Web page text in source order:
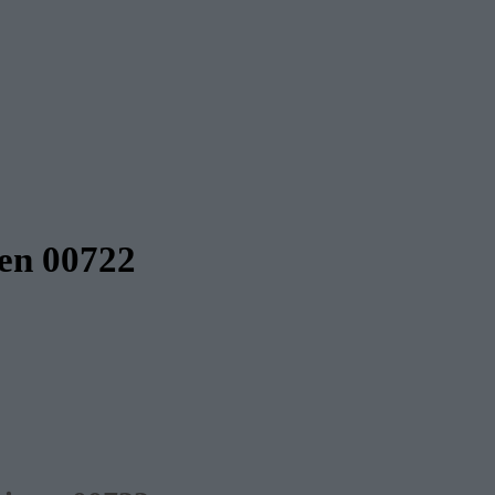
00722